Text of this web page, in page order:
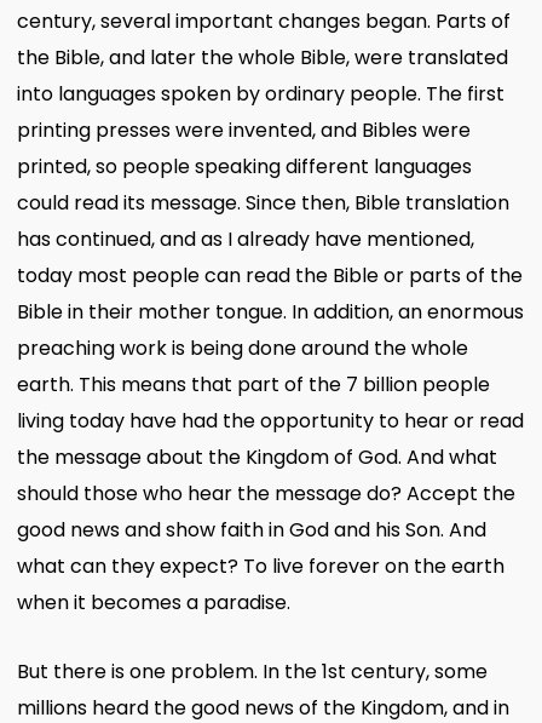
century, several important changes began. Parts of
the Bible, and later the whole Bible, were translated
into languages spoken by ordinary people. The first
printing presses were invented, and Bibles were
printed, so people speaking different languages
could read its message. Since then, Bible translation
has continued, and as I already have mentioned,
today most people can read the Bible or parts of the
Bible in their mother tongue. In addition, an enormous
preaching work is being done around the whole
earth. This means that part of the 7 billion people
living today have had the opportunity to hear or read
the message about the Kingdom of God. And what
should those who hear the message do? Accept the
good news and show faith in God and his Son. And
what can they expect? To live forever on the earth
when it becomes a paradise.
But there is one problem. In the 1st century, some
millions heard the good news of the Kingdom, and in